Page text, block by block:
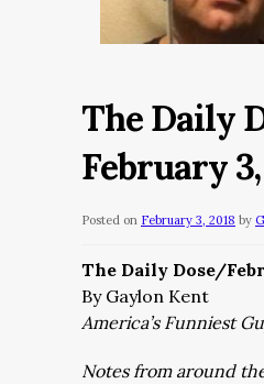
The Daily
February
Posted on February 3, 2018 by
The Daily Dose/
By Gaylon Kent
America’s Funniest
Notes from around